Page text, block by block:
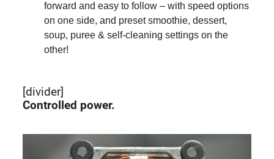
forward and easy to follow – with speed options
on one side, and preset smoothie, dessert,
soup, puree & self-cleaning settings on the
other!
[divider]
Controlled power.